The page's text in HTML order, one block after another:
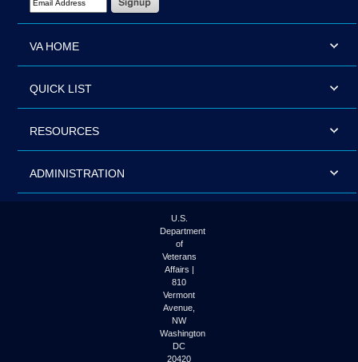
VA HOME
QUICK LIST
RESOURCES
ADMINISTRATION
U.S.
Department
of
Veterans
Affairs |
810
Vermont
Avenue,
NW
Washington
DC
20420